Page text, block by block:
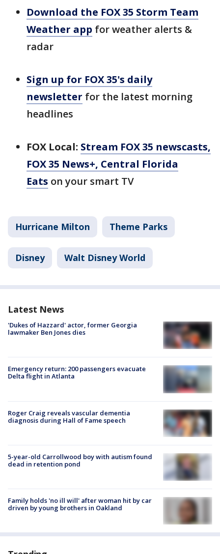
Download the FOX 35 Storm Team
Weather app for weather alerts &
radar
Sign up for FOX 35's daily
newsletter for the latest morning
headlines
FOX Local: Stream FOX 35 newscasts,
FOX 35 News+, Central Florida
Eats on your smart TV
Hurricane Milton Theme Parks
Disney Walt Disney World
Latest News
'Dukes of Hazzard' actor, former Georgia
lawmaker Ben Jones dies
Emergency return: 200 passengers evacuate
Delta flight in Atlanta
Roger Craig reveals vascular dementia
diagnosis during Hall of Fame speech
5-year-old Carrollwood boy with autism found
dead in retention pond
Family holds 'no ill will' after woman hit by car
driven by young brothers in Oakland